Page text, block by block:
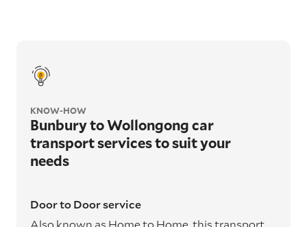
KNOW-HOW
Bunbury to Wollongong car
transport services to suit your
needs
Door to Door service
Also known as Home to Home, this transport